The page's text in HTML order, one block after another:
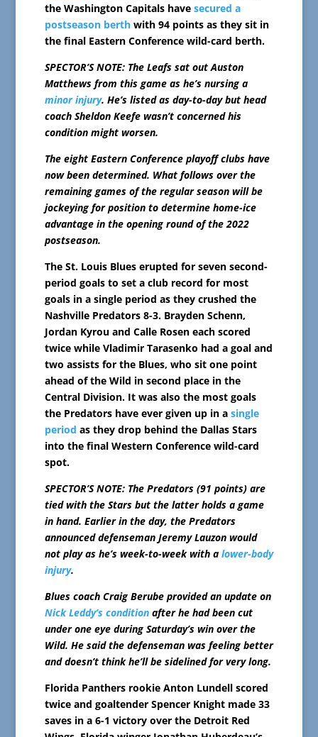
the Washington Capitals have secured a
postseason berthwith 94 points as they sit in
the final Eastern Conference wild-card berth.
SPECTOR’S NOTE: The Leafs sat out Auston
Matthews from this game as he’s nursing a
minor injury. He’s listed as day-to-day but head
coach Sheldon Keefe wasn’t concerned his
condition might worsen.
The eight Eastern Conference playoff clubs have
now been determined. What follows over the
remaining games of the regular season will be
jockeying for position to determine home-ice
advantage in the opening round of the 2022
postseason.
The St. Louis Blues erupted for seven second-
period goals to set a club record for most
goals in a single period as they crushed the
Nashville Predators 8-3. Brayden Schenn,
Jordan Kyrou and Calle Rosen each scored
twice while Vladimir Tarasenko had a goal and
two assists for the Blues, who sit one point
ahead of the Wild in second place in the
Central Division. It was also the most goals
the Predators have ever given up in a single
period as they drop behind the Dallas Stars
into the final Western Conference wild-card
spot.
SPECTOR’S NOTE: The Predators (91 points) are
tied with the Stars but the latter holds a game
in hand. Earlier in the day, the Predators
announced defenseman Jeremy Lauzon would
not play as he’s week-to-week with a lower-body
injury.
Blues coach Craig Berube provided an update on
Nick Leddy’s conditionafter he had been cut
under one eye during Saturday’s win over the
Wild. He said the defenseman was feeling better
and doesn’t think he’ll be sidelined for very long.
Florida Panthers rookie Anton Lundell scored
twice and goaltender Spencer Knight made 33
saves in a 6-1 victory over the Detroit Red